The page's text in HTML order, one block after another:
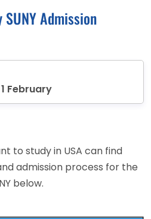
Admission
February
to study in USA can find
admission process for the
below.